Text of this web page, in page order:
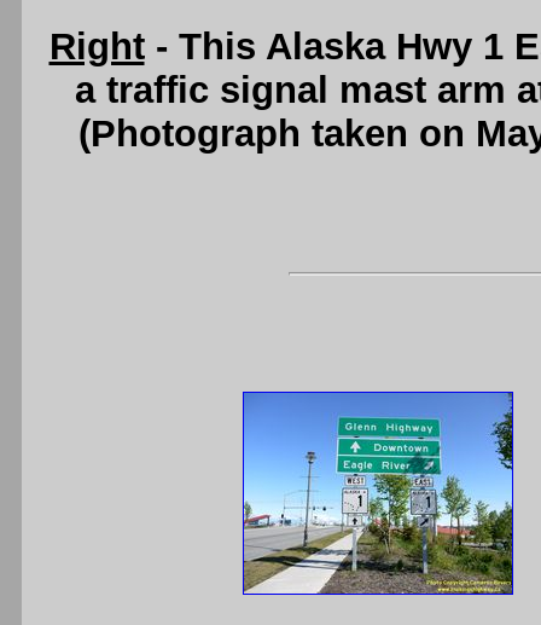
Right- This Alaska Hwy 1
a traffic signal mast arm
(Photograph taken on